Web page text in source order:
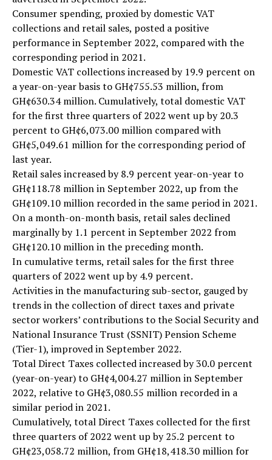
Consumer spending, proxied by domestic VAT
collections and retail sales, posted a positive
performance in September 2022, compared with the
corresponding period in 2021.
Domestic VAT collections increased by 19.9 percent on
a year-on-year basis to GH¢755.53 million, from
GH¢630.34 million. Cumulatively, total domestic VAT
for the first three quarters of 2022 went up by 20.3
percent to GH¢6,073.00 million compared with
GH¢5,049.61 million for the corresponding period of
last year.
Retail sales increased by 8.9 percent year-on-year to
GH¢118.78 million in September 2022, up from the
GH¢109.10 million recorded in the same period in 2021.
On a month-on-month basis, retail sales declined
marginally by 1.1 percent in September 2022 from
GH¢120.10 million in the preceding month.
In cumulative terms, retail sales for the first three
quarters of 2022 went up by 4.9 percent.
Activities in the manufacturing sub-sector, gauged by
trends in the collection of direct taxes and private
sector workers’ contributions to the Social Security and
National Insurance Trust (SSNIT) Pension Scheme
(Tier-1), improved in September 2022.
Total Direct Taxes collected increased by 30.0 percent
(year-on-year) to GH¢4,004.27 million in September
2022, relative to GH¢3,080.55 million recorded in a
similar period in 2021.
Cumulatively, total Direct Taxes collected for the first
three quarters of 2022 went up by 25.2 percent to
GH¢23,058.72 million, from GH¢18,418.30 million for